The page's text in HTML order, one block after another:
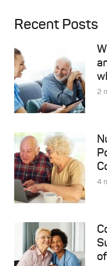
Recent Posts
2
4